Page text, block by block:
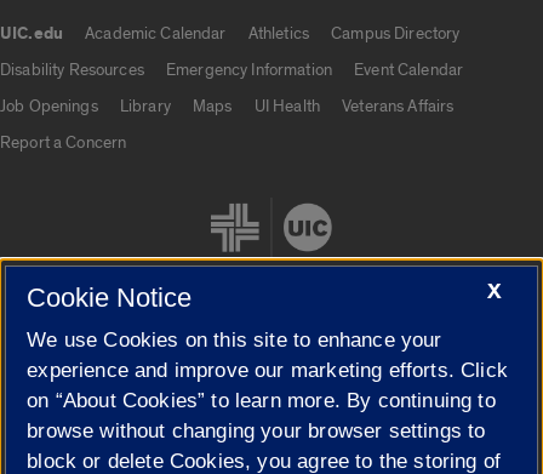
UIC.edu Academic Calendar Athletics
Campus Directory
Disability Resources
Emergency Information
Event Calendar
Job Openings
Library Maps UI Health
Veterans Affairs
Report a Concern
Cookie Settings
X
Cookie Notice
We use Cookies on this site to enhance your
experience and improve our marketing efforts. Click
on “About Cookies” to learn more. By continuing to
browse without changing your browser settings to
block or delete Cookies, you agree to the storing of